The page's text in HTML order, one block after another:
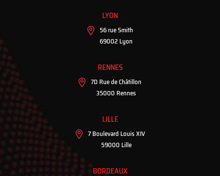
LYON
56 rue Smith
69002 Lyon
RENNES
7D Rue de Châtillon
35000 Rennes
LILLE
7 Boulevard Louis XIV
59000 Lille
BORDEAUX